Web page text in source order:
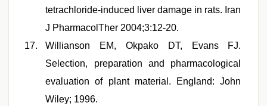
tetrachloride-induced liver damage in rats. Iran
J PharmacolTher 2004;3:12-20.
Willianson EM, Okpako DT, Evans FJ.
Selection, preparation and pharmacological
evaluation of plant material. England: John
Wiley; 1996.